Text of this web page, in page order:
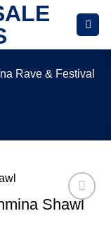
Rave & Festival
Add to
Shawl